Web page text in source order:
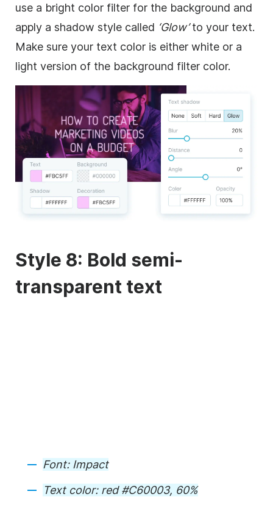
use a bright color filter for the background and
apply a shadow style called ‘Glow’to your text.
Make sure your text color is either white or a
light version of the background filter color.
Style 8: Bold semi-
transparent text
Font: Impact
Text color: red #C60003, 60%